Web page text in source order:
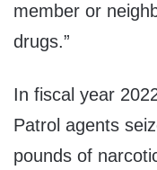
member or
drugs.”
In fiscal year
Patrol agents
pounds of